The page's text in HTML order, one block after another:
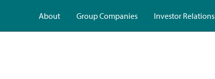
About Group Companies Investor Relations